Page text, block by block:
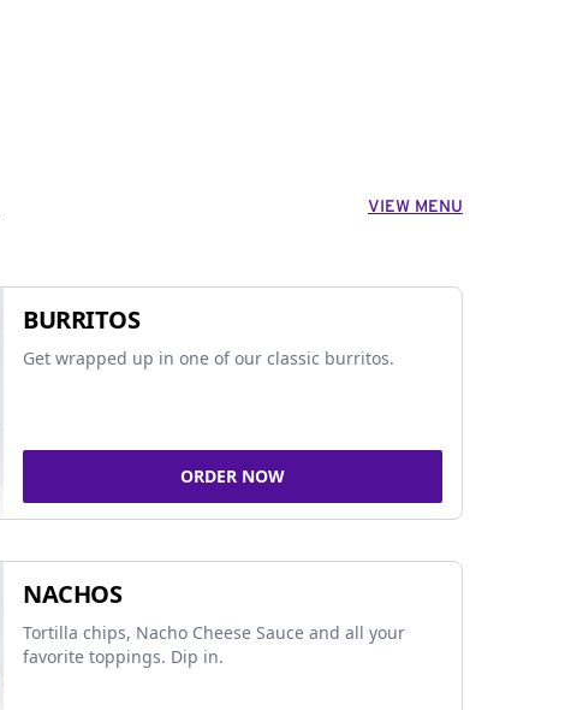
VIEW MENU
BURRITOS
Get wrapped up in one of our classic burritos.
ORDER NOW
NACHOS
Tortilla chips, Nacho Cheese Sauce and all your
favorite toppings. Dip in.